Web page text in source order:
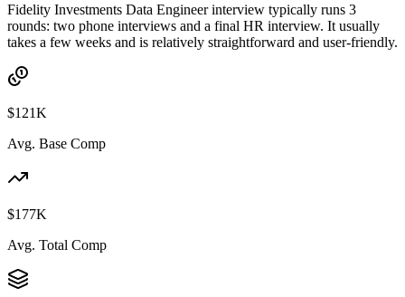
Fidelity Investments Data Engineer interview typically runs 3
rounds: two phone interviews and a final HR interview. It usually
takes a few weeks and is relatively straightforward and user-friendly.
$121K
Avg. Base Comp
$177K
Avg. Total Comp